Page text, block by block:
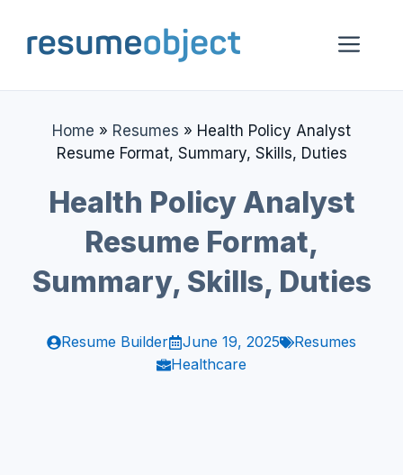
content
Home » Resumes » Health Policy Analyst
Resume Format, Summary, Skills, Duties
Health Policy Analyst
Resume Format,
Summary, Skills, Duties
Resume Builder June 19, 2025
Resumes
Healthcare